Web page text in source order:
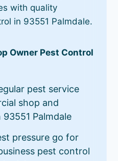
with quality
in 93551 Palmdale.
Owner Pest Control
pest service
shop and
Palmdale
pressure go for
pest control